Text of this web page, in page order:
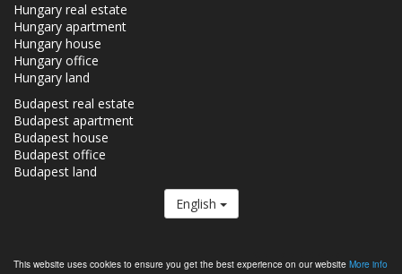
This website uses cookies to ensure you get the best experience on our website More info
Hungary real estate
Hungary apartment
Hungary house
Hungary office
Hungary land
Budapest real estate
Budapest apartment
Budapest house
Budapest office
Budapest land
English